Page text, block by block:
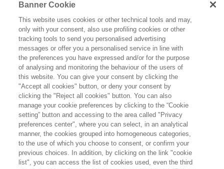
SCHEDA AUTORE
RAUL ANGELO PAPOTTI
Banner Cookie
This website uses cookies or other technical tools and may,
only with your consent, also use profiling cookies or other
tracking tools to send you personalised advertising
messages or offer you a personalised service in line with
the preferences you have expressed and/or for the purpose
of analysing and monitoring the behaviour of the users of
this website. You can give your consent by clicking the
"Accept all cookies" button, or deny your consent by
clicking the "Reject all cookies" button. You can also
manage your cookie preferences by clicking to the “Cookie
setting” button and accessing to the area called "Privacy
preferences center", where you can select, in an analytical
manner, the cookies grouped into homogeneous categories,
to the use of which you choose to consent, or confirm your
previous choices. In addition, by clicking on the link "cookie
list", you can access the list of cookies used, even the third